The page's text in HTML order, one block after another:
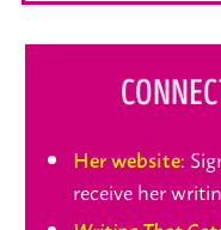
Her website:
receive her